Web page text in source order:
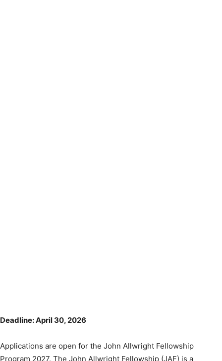
Deadline: April 30, 2026
Applications are open for the John Allwright Fellowship
Program 2027. The John Allwright Fellowship (JAF) is a